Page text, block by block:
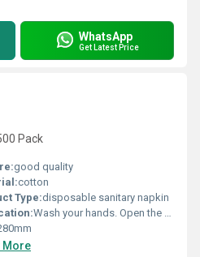
WhatsApp
Get Latest Price
Pack
good quality
cotton
Type:disposable sanitary napkin
Wash your hands. Open the pad and remove the release paper. Stick the pad onto the center of your underwear. Fold the wings (if any) around the sides of the underwear. Wear normally and make sure it feels comfortable. Change every 4 6 hours or when full.
More